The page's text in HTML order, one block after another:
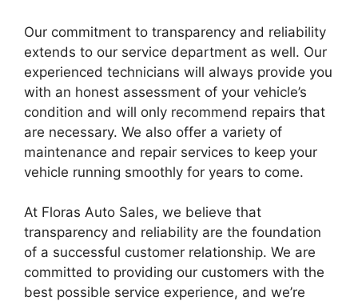
Our commitment to transparency and reliability
extends to our service department as well. Our
experienced technicians will always provide you
with an honest assessment of your vehicle’s
condition and will only recommend repairs that
are necessary. We also offer a variety of
maintenance and repair services to keep your
vehicle running smoothly for years to come.
At Floras Auto Sales, we believe that
transparency and reliability are the foundation
of a successful customer relationship. We are
committed to providing our customers with the
best possible service experience, and we’re